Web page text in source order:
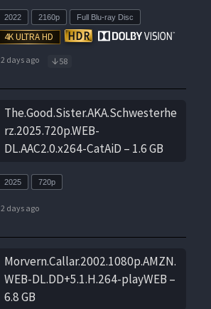
2022 2160p Full Blu-ray Disc
2 days ago 58
The.Good.Sister.AKA.Schwesterhe
rz.2025.720p.WEB-
DL.AAC2.0.x264-CatAiD – 1.6 GB
2025 720p
2 days ago
Morvern.Callar.2002.1080p.AMZN.
WEB-DL.DD+5.1.H.264-playWEB –
6.8 GB